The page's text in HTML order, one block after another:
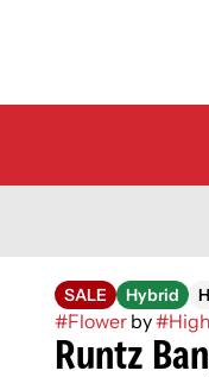
SALE Hybrid
#Flowerby#
Runtz